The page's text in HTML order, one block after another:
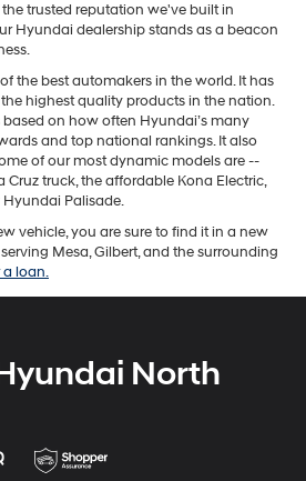
trusted reputation we've built in
Hyundai dealership stands as a beacon
the best automakers in the world. It has
highest quality products in the nation.
based on how often Hyundai’s many
and top national rankings. It also
of our most dynamic models are --
truck, the affordable Kona Electric,
Palisade.
vehicle, you are sure to find it in a new
Mesa, Gilbert, and the surrounding
a loan.
North